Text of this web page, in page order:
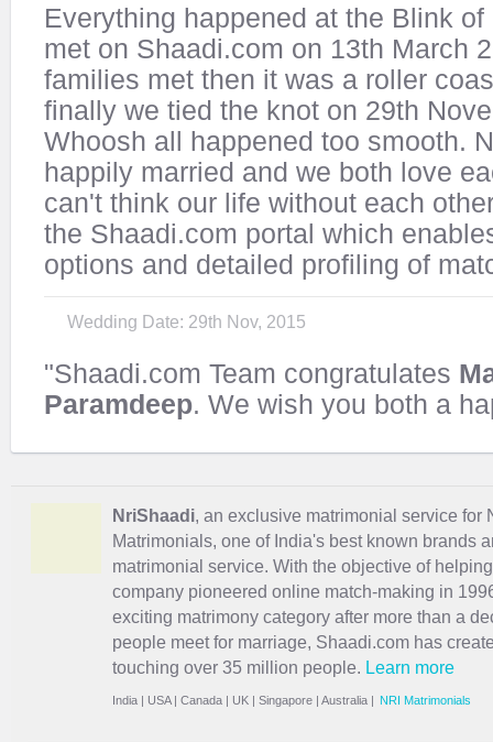
Everything happened at the Blink
met on Shaadi.com on 13th March
families met then it was a roller
finally we tied the knot on 29th
Whoosh all happened too smooth.
happily married and we both love
can't think our life without each
the Shaadi.com portal which
options and detailed profiling of
Wedding Date: 29th Nov, 2015
"Shaadi.com Team congratulates
Paramdeep. We wish you both a
NriShaadi, an exclusive matrimonial service for
Matrimonials, one of India's best known brands
matrimonial service. With the objective of
company pioneered online match-making in
exciting matrimony category after more than a
people meet for marriage, Shaadi.com has
touching over 35 million people. Learn more
India | USA| Canada | UK | Singapore | Australia | NRI Matrimonials